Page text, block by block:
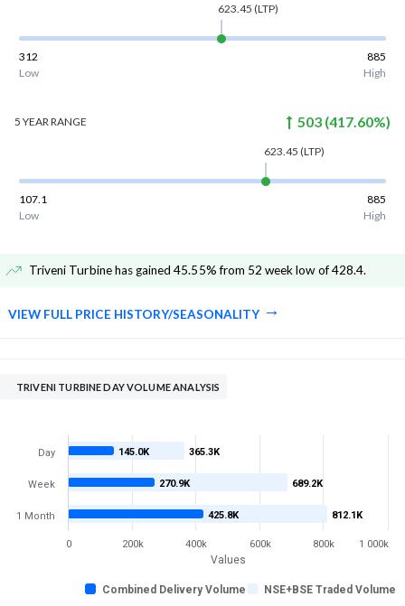
623.45 (LTP)
312
885
Low
High
5 YEARRANGE 503 (417.60%)
623.45 (LTP)
107.1
885
Low
High
Triveni Turbine has gained 45.55% from 52 week low of 428.4.
VIEW FULL PRICE HISTORY/SEASONALITY
TRIVENI TURBINE DAY VOLUME ANALYSIS
Values
365.3K
689.2K
812.1K
145.0K
270.9K
425.8K
Combined Delivery Volume NSE+BSE Traded Volume
Day
Week
1 Month
0 200k 400k 600k 800k 1 000k